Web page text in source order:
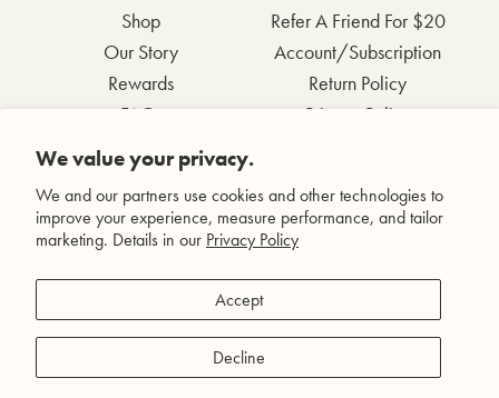
We value your privacy.
We and our partners use cookies and other technologies to
improve your experience, measure performance, and tailor
marketing. Details in our Privacy Policy
Accept
Decline
Shop
Our Story
Rewards
FAQs
Contact Us
Wholesale Inquiries
Refer A Friend For $20
Account/Subscription
Return Policy
Privacy Policy
Facebook
Instagram
Pinterest
YouTube